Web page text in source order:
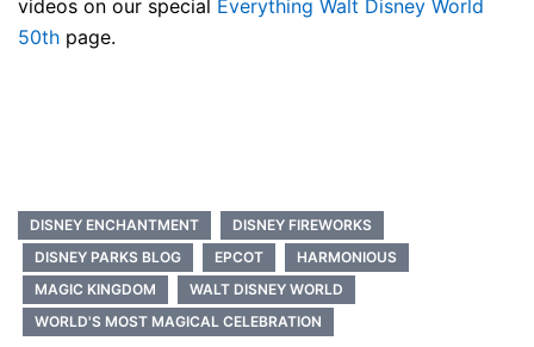
videos on our special Everything Walt Disney World
50th page.
DISNEY ENCHANTMENT
DISNEY FIREWORKS
DISNEY PARKS BLOG
EPCOT
HARMONIOUS
MAGIC KINGDOM
WALT DISNEY WORLD
WORLD'S MOST MAGICAL CELEBRATION